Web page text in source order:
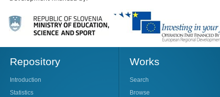
Repository
Introduction
Statistics
Works
Search
Browse